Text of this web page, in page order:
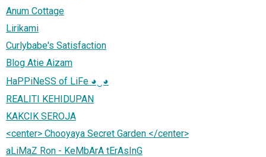
Anum Cottage
Lirikami
Curlybabe's Satisfaction
Blog Atie Aizam
HaPPiNeSS of LiFe ◕‿◕
REALITI KEHIDUPAN
KAKCIK SEROJA
<center> Chooyaya Secret Garden </center>
aLiMaZ Ron - KeMbArA tErAsInG